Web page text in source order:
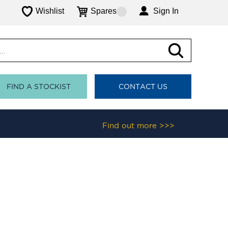
Wishlist Spares Sign In
FIND A STOCKIST CONTACT US
Find out more >>>